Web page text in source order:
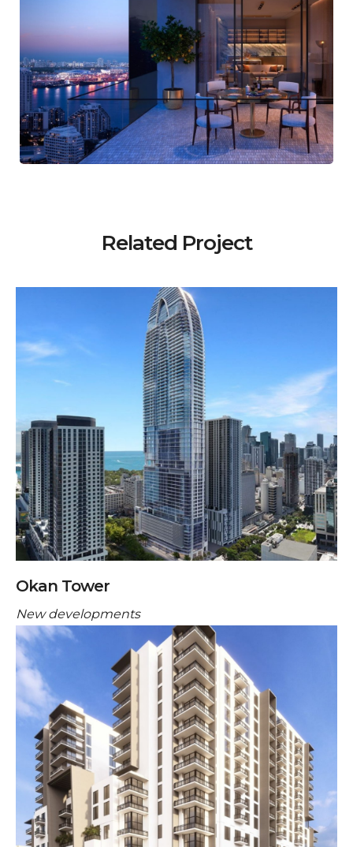
Related Project
Okan Tower
New developments